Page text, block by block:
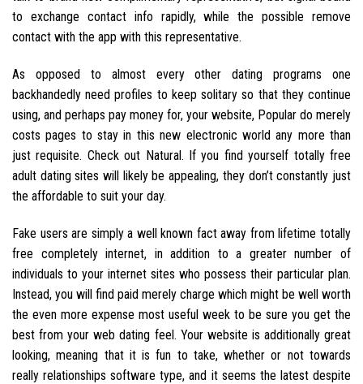
to exchange contact info rapidly, while the possible remove
contact with the app with this representative.
As opposed to almost every other dating programs one
backhandedly need profiles to keep solitary so that they continue
using, and perhaps pay money for, your website, Popular do merely
costs pages to stay in this new electronic world any more than
just requisite. Check out Natural. If you find yourself totally free
adult dating sites will likely be appealing, they don’t constantly just
the affordable to suit your day.
Fake users are simply a well known fact away from lifetime totally
free completely internet, in addition to a greater number of
individuals to your internet sites who possess their particular plan.
Instead, you will find paid merely charge which might be well worth
the even more expense most useful week to be sure you get the
best from your web dating feel. Your website is additionally great
looking, meaning that it is fun to take, whether or not towards
really relationships software type, and it seems the latest despite